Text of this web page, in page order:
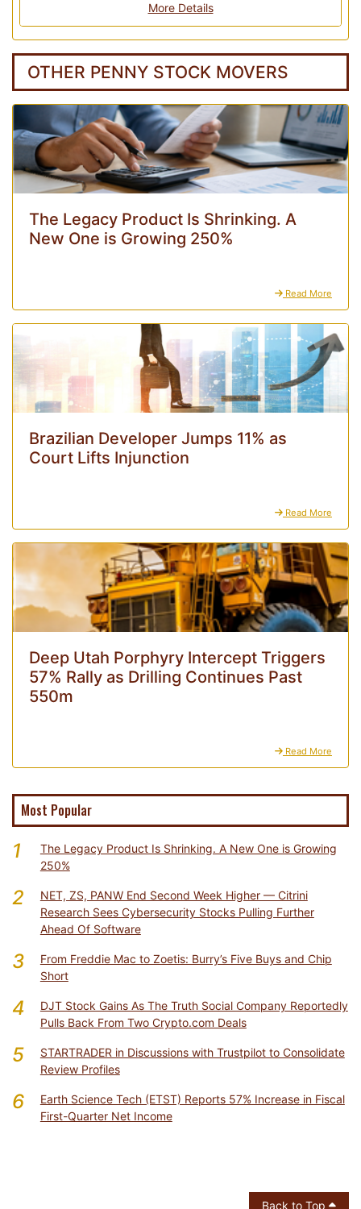
More Details
OTHER PENNY STOCK MOVERS
The Legacy Product Is Shrinking. A
New One is Growing 250%
Read More
Brazilian Developer Jumps 11% as
Court Lifts Injunction
Read More
Deep Utah Porphyry Intercept Triggers
57% Rally as Drilling Continues Past
550m
Read More
Most Popular
1
The Legacy Product Is Shrinking. A New One is Growing
250%
2
NET, ZS, PANW End Second Week Higher — Citrini
Research Sees Cybersecurity Stocks Pulling Further
Ahead Of Software
3
From Freddie Mac to Zoetis: Burry’s Five Buys and Chip
Short
4
DJT Stock Gains As The Truth Social Company Reportedly
Pulls Back From Two Crypto.com Deals
5
STARTRADER in Discussions with Trustpilot to Consolidate
Review Profiles
6
Earth Science Tech (ETST) Reports 57% Increase in Fiscal
First-Quarter Net Income
Back to Top